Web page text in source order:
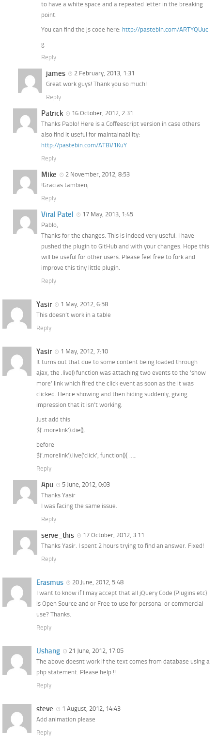
to have a white space and a repeated letter in the breaking
point.
You can find the js code here: http://pastebin.com/ARTYQUuc
g
Reply
james
2 February, 2013, 1:31
Great work guys! Thank you so much!
Reply
Patrick
16 October, 2012, 2:31
Thanks Pablo! Here is a Coffeescript version in case others
also find it useful for maintainability:
http://pastebin.com/ATBV1KuY
Reply
Mike
2 November, 2012, 8:53
!Gracias tambien¡
Reply
Viral Patel
17 May, 2013, 1:45
Pablo,
Thanks for the changes. This is indeed very useful. I have
pushed the plugin to GitHub and with your changes. Hope this
will be useful for other users. Please feel free to fork and
improve this tiny little plugin.
Reply
Yasir
1 May, 2012, 6:58
This doesn’t work in a table
Reply
Yasir
1 May, 2012, 7:10
It turns out that due to some content being loaded through
ajax, the .live() function was attaching two events to the ‘show
more’ link which fired the click event as soon as the it was
clicked. Hence showing and then hiding suddenly, giving
impression that it isn’t working.
Just add this
$(‘.morelink’).die();
before
$(‘.morelink’).live(‘click’, function(){ …..
Reply
Apu
5 June, 2012, 0:03
Thanks Yasir
I was facing the same issue.
Reply
serve_this
17 October, 2012, 3:11
Thanks Yasir. I spent 2 hours trying to find an answer. Fixed!
Reply
Erasmus
20 June, 2012, 5:48
I want to know if I may accept that all jQuery Code (Plugins etc)
is Open Source and or Free to use for personal or commercial
use? Thanks.
Reply
Ushang
21 June, 2012, 17:05
The above doesnt work if the text comes from database using a
php statement. Please help !!
Reply
steve
1 August, 2012, 14:43
Add animation please
Reply